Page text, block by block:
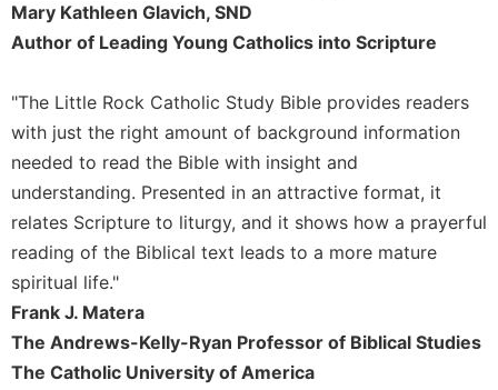
Mary Kathleen Glavich, SND
Author of Leading Young Catholics into Scripture
"The Little Rock Catholic Study Bible provides readers
with just the right amount of background information
needed to read the Bible with insight and
understanding. Presented in an attractive format, it
relates Scripture to liturgy, and it shows how a prayerful
reading of the Biblical text leads to a more mature
spiritual life."
Frank J. Matera
The Andrews-Kelly-Ryan Professor of Biblical Studies
The Catholic University of America